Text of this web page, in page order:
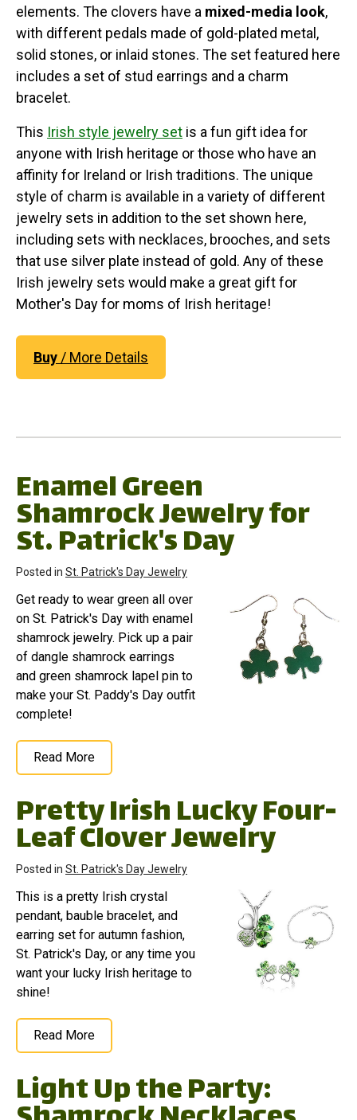
elements. The clovers have a mixed-media look,
with different pedals made of gold-plated metal,
solid stones, or inlaid stones. The set featured here
includes a set of stud earrings and a charm
bracelet.
This Irish style jewelry set is a fun gift idea for
anyone with Irish heritage or those who have an
affinity for Ireland or Irish traditions. The unique
style of charm is available in a variety of different
jewelry sets in addition to the set shown here,
including sets with necklaces, brooches, and sets
that use silver plate instead of gold. Any of these
Irish jewelry sets would make a great gift for
Mother's Day for moms of Irish heritage!
Buy/ More Details
Enamel Green
Shamrock Jewelry for
St. Patrick's Day
Posted in St. Patrick's Day Jewelry
Get ready to wear green all over
on St. Patrick's Day with enamel
shamrock jewelry. Pick up a pair
of dangle shamrock earrings
and green shamrock lapel pin to
make your St. Paddy's Day outfit
complete!
Read More
Pretty Irish Lucky Four-
Leaf Clover Jewelry
Posted in St. Patrick's Day Jewelry
This is a pretty Irish crystal
pendant, bauble bracelet, and
earring set for autumn fashion,
St. Patrick's Day, or any time you
want your lucky Irish heritage to
shine!
Read More
Light Up the Party: